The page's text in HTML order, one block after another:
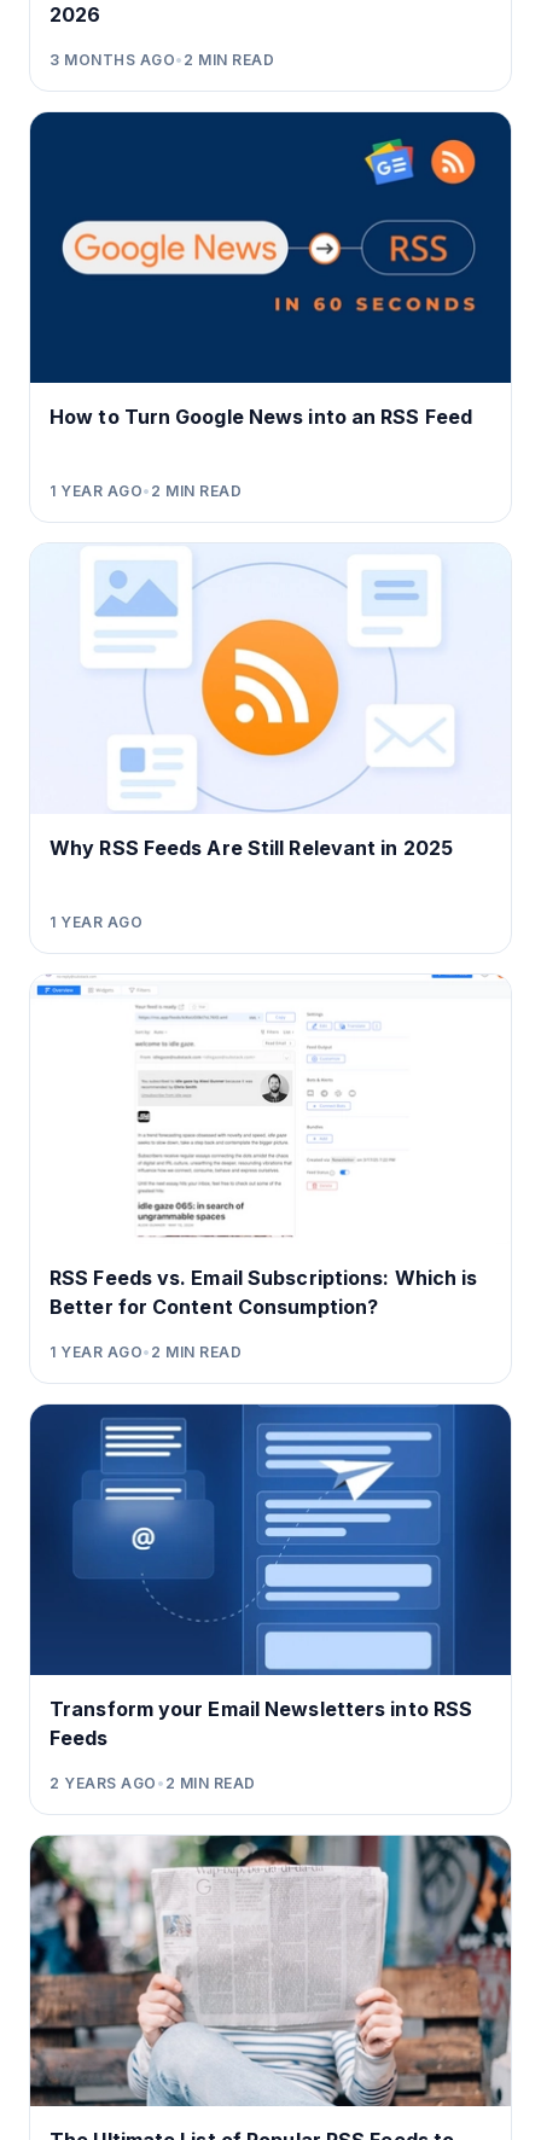
2026
3 MONTHS AGO• 2 MIN READ
How to Turn Google News into an RSS Feed
1 YEAR AGO• 2 MIN READ
Why RSS Feeds Are Still Relevant in 2025
1 YEAR AGO
RSS Feeds vs. Email Subscriptions: Which is
Better for Content Consumption?
1 YEAR AGO• 2 MIN READ
Transform your Email Newsletters into RSS
Feeds
2 YEARS AGO • 2 MIN READ